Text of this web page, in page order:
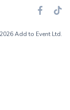
Add to Event Ltd.